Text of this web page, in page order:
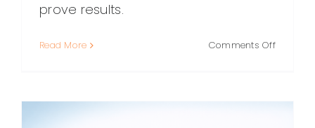
prove results.
Read More Comments Offon